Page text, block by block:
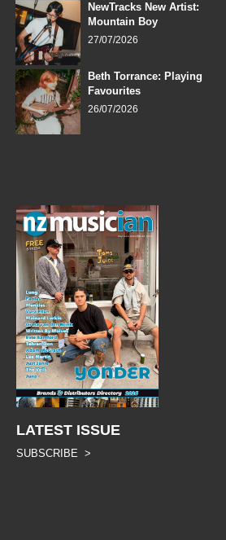
NewTracks New Artist:
Mountain Boy
27/07/2026
Beth Torrance: Playing
Favourites
26/07/2026
LATEST ISSUE
SUBSCRIBE >